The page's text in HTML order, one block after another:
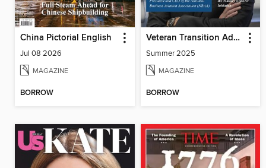
China Pictorial English
Jul 08 2026
MAGAZINE
BORROW
Veteran Transition Advocate Magazine (VTAM)
Summer 2025
MAGAZINE
BORROW